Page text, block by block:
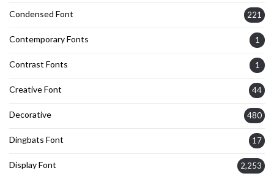
Condensed Font 221
Contemporary Fonts 1
Contrast Fonts 1
Creative Font 44
Decorative 480
Dingbats Font 17
Display Font 2,253